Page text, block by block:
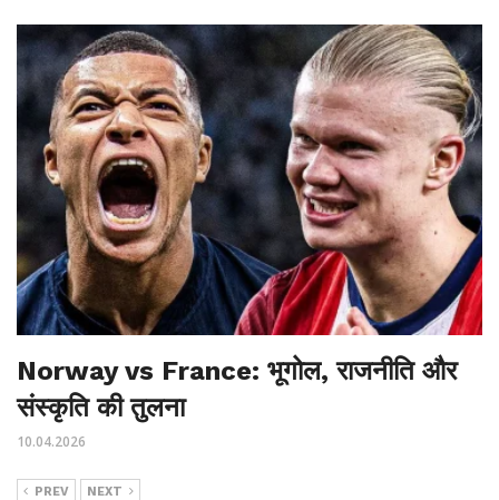
Norway vs France: भूगोल, राजनीति और
संस्कृति की तुलना
10.04.2026
PREV NEXT